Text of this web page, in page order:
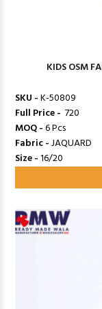
KIDS OSM
SKU -K-50809
Full Price - ₹ 720
MOQ -6 Pcs
Fabric -JAQUARD
Size -16/20